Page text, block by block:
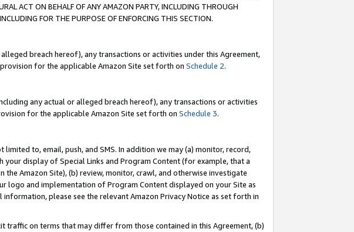
ACT ON BEHALF OF ANY AMAZON PARTY, INCLUDING THROUGH
FOR THE PURPOSE OF ENFORCING THIS SECTION.
breach hereof), any transactions or activities under this Agreement,
for the applicable Amazon Site set forth on Schedule 2.
any actual or alleged breach hereof), any transactions or activities
for the applicable Amazon Site set forth on Schedule 3.
to, email, push, and SMS. In addition we may (a) monitor, record,
display of Special Links and Program Content (for example, that a
Amazon Site), (b) review, monitor, crawl, and otherwise investigate
logo and implementation of Program Content displayed on your Site as
please see the relevant Amazon Privacy Notice as set forth in
traffic on terms that may differ from those contained in this Agreement, (b)